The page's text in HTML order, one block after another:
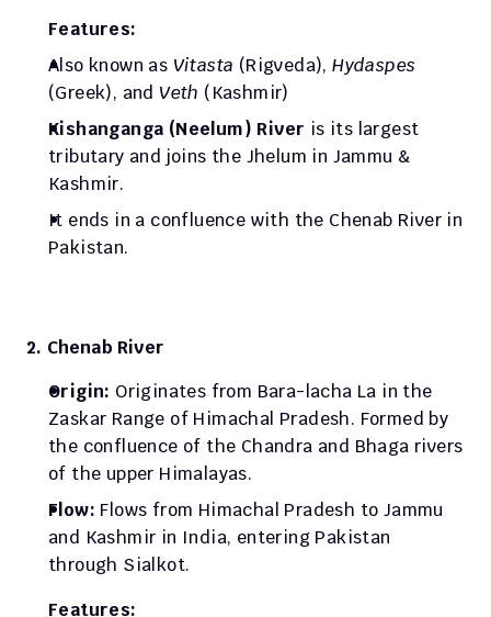
Features:
Also known as Vitasta (Rigveda), Hydaspes
(Greek), and Veth (Kashmir)
Kishanganga (Neelum) River is its largest
tributary and joins the Jhelum in Jammu &
Kashmir.
It ends in a confluence with the Chenab River in
Pakistan.
2. Chenab River
Origin: Originates from Bara-lacha La in the
Zaskar Range of Himachal Pradesh. Formed by
the confluence of the Chandra and Bhaga rivers
of the upper Himalayas.
Flow: Flows from Himachal Pradesh to Jammu
and Kashmir in India, entering Pakistan
through Sialkot.
Features: